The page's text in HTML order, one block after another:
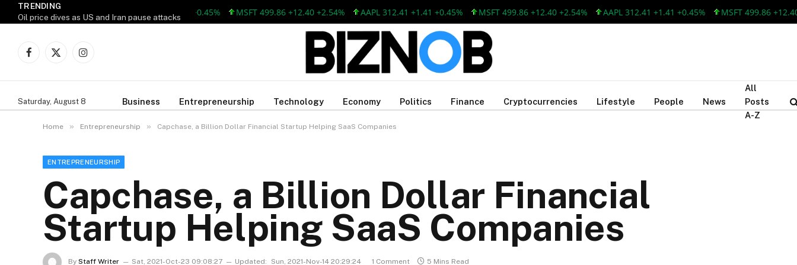
TRENDING
Oil price dives as US and Iran pause attacks
AAPL 312.41 +1.41 +0.45% MSFT 499.86 +12.40 +2.54% AAPL 312.41 +1.41 +0.45% MSFT 499.86 +12.40 +2.54% AAPL 312.41 +1.41 +0.45% MSFT 499.86 +12.40
Facebook
X
Instagram
Saturday, August 8 Business Entrepreneurship Technology Economy Politics Finance Cryptocurrencies Lifestyle People News
All
Posts
A-Z
Home » Entrepreneurship » Capchase, a Billion Dollar Financial Startup Helping SaaS Companies
ENTREPRENEURSHIP
Capchase, a Billion Dollar Financial
Startup Helping SaaS Companies
By Staff Writer Sat, 2021-Oct-23 09:08:27 Updated: Sun, 2021-Nov-14 20:29:24 1 Comment 5 Mins Read